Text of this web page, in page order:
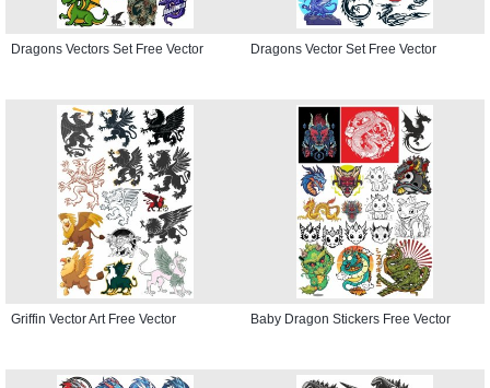
Dragons Vectors Set Free Vector Dragons Vector Set Free Vector
Griffin Vector Art Free Vector Baby Dragon Stickers Free Vector